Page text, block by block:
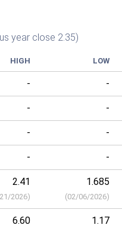
year close 2.35)
HIGH LOW
- -
- -
- -
- -
2.41
2026)
1.685
(02/06/2026)
6.60 1.17